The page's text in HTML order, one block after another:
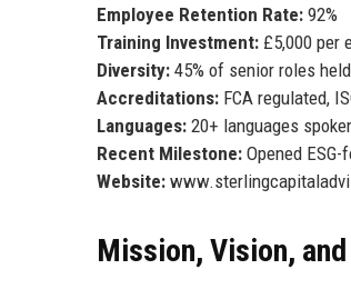
Employee Retention Rate: 92%
Training Investment: £5,000 per
Diversity: 45% of senior roles
Accreditations: FCA regulated,
Languages: 20+ languages
Recent Milestone: Opened
Website:
Mission, Vision,